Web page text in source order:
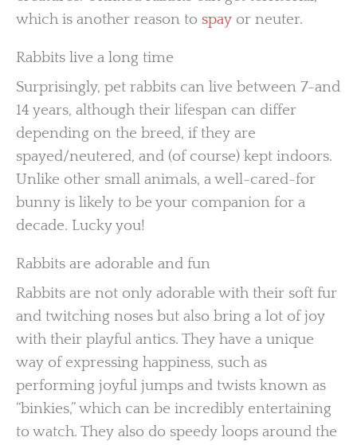
which is another reason to spay or neuter.
Rabbits live a long time
Surprisingly, pet rabbits can live between 7-and
14 years, although their lifespan can differ
depending on the breed, if they are
spayed/neutered, and (of course) kept indoors.
Unlike other small animals, a well-cared-for
bunny is likely to be your companion for a
decade. Lucky you!
Rabbits are adorable and fun
Rabbits are not only adorable with their soft fur
and twitching noses but also bring a lot of joy
with their playful antics. They have a unique
way of expressing happiness, such as
performing joyful jumps and twists known as
“binkies,” which can be incredibly entertaining
to watch. They also do speedy loops around the